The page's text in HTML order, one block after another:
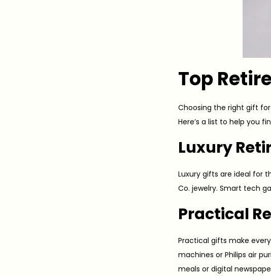
Top
Choosing the right gift
Here’s a list to help you
Luxury
Luxury gifts are ideal for
Co. jewelry. Smart tech
Practical
Practical gifts make
machines or Philips air
meals or digital